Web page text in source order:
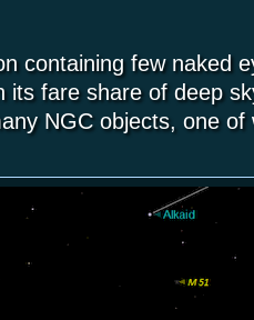
containing few naked
its fare share of deep
NGC objects, one of